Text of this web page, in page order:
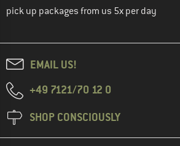
pick up packages from us 5x per day
EMAIL US!
+49 7121/70 12 0
SHOP CONSCIOUSLY